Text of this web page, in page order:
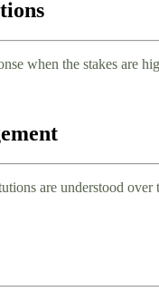
when the stakes are
are understood